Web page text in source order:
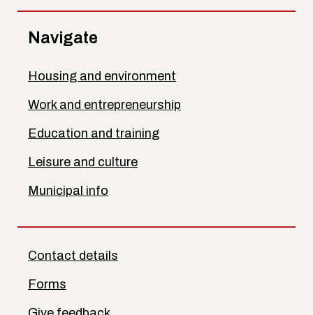
Navigate
Housing and environment
Work and entrepreneurship
Education and training
Leisure and culture
Municipal info
Contact details
Forms